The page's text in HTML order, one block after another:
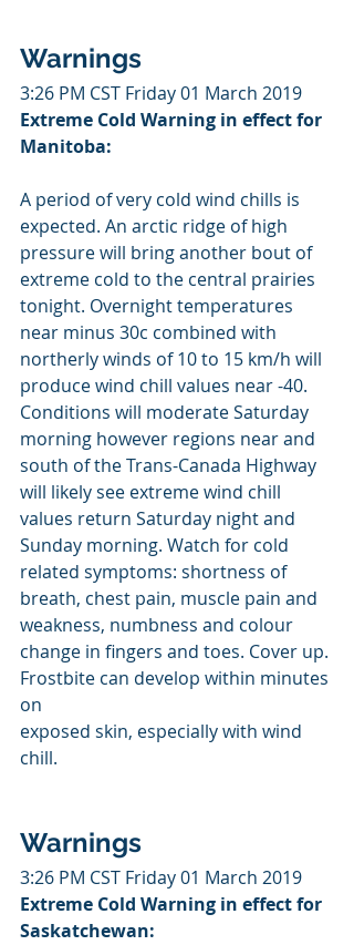
Warnings
3:26 PM CST Friday 01 March 2019
Extreme Cold Warning in effect for
Manitoba:
A period of very cold wind chills is
expected. An arctic ridge of high
pressure will bring another bout of
extreme cold to the central prairies
tonight. Overnight temperatures
near minus 30c combined with
northerly winds of 10 to 15 km/h will
produce wind chill values near -40.
Conditions will moderate Saturday
morning however regions near and
south of the Trans-Canada Highway
will likely see extreme wind chill
values return Saturday night and
Sunday morning. Watch for cold
related symptoms: shortness of
breath, chest pain, muscle pain and
weakness, numbness and colour
change in fingers and toes. Cover up.
Frostbite can develop within minutes
on
exposed skin, especially with wind
chill.
Warnings
3:26 PM CST Friday 01 March 2019
Extreme Cold Warning in effect for
Saskatchewan: